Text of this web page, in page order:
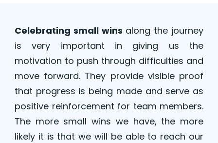
Celebrating small wins along the journey
is very important in giving us the
motivation to push through difficulties and
move forward. They provide visible proof
that progress is being made and serve as
positive reinforcement for team members.
The more small wins we have, the more
likely it is that we will be able to reach our